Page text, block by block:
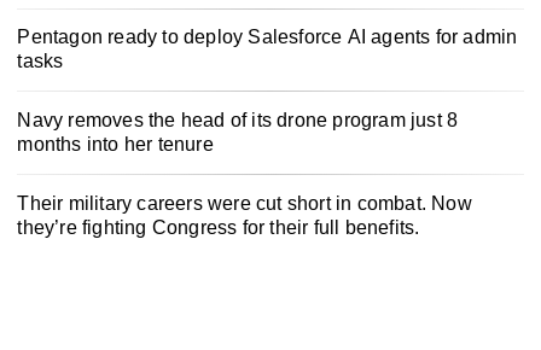
Pentagon ready to deploy Salesforce AI agents for admin
tasks
Navy removes the head of its drone program just 8
months into her tenure
Their military careers were cut short in combat. Now
they’re fighting Congress for their full benefits.